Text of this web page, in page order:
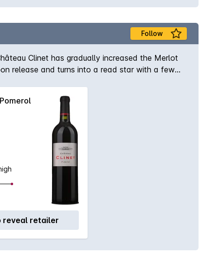
Follow
Clinet has gradually increased the Merlot
release and turns into a read star with a few
Pomerol
reveal retailer